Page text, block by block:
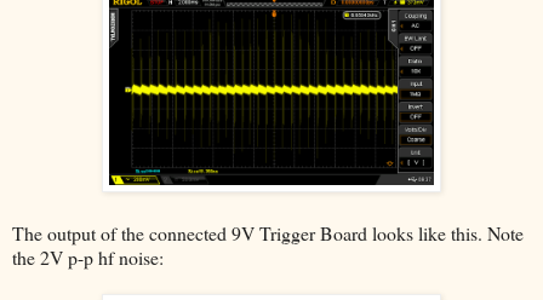
The output of the connected 9V Trigger Board looks like this. Note
the 2V p-p hf noise: